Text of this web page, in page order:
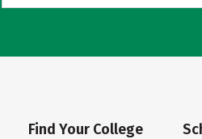
Find Your College